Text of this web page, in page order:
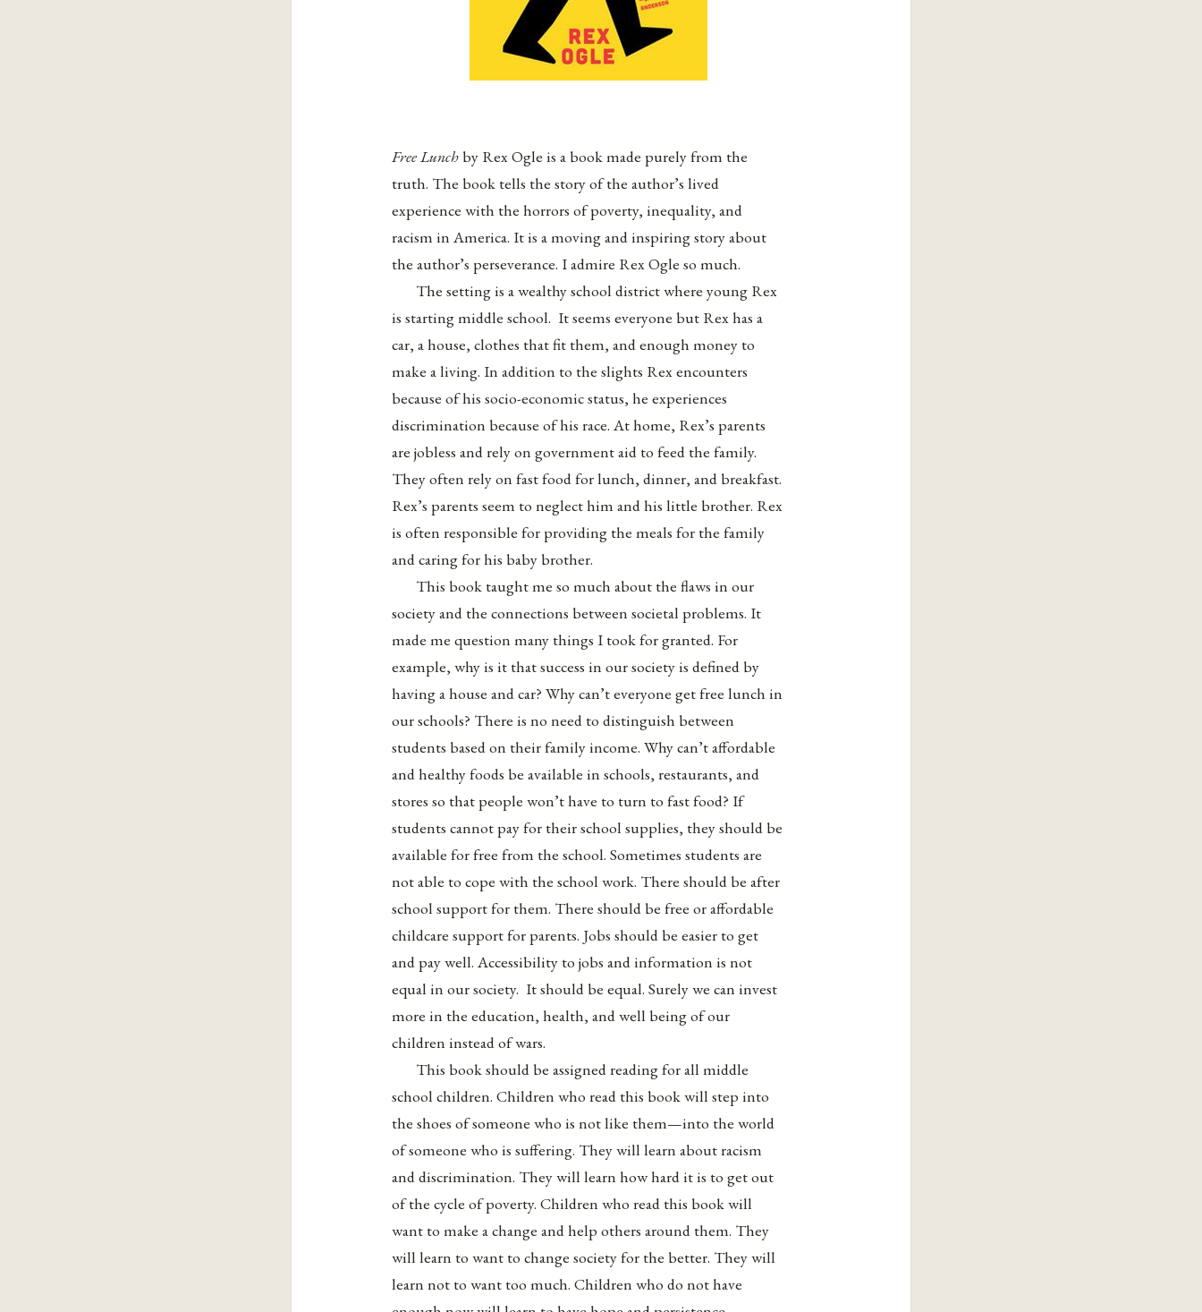
Free Lunch by Rex Ogle is a book made purely from the
truth. The book tells the story of the author’s lived
experience with the horrors of poverty, inequality, and
racism in America. It is a moving and inspiring story about
the author’s perseverance. I admire Rex Ogle so much.
The setting is a wealthy school district where young Rex
is starting middle school. It seems everyone but Rex has a
car, a house, clothes that fit them, and enough money to
make a living. In addition to the slights Rex encounters
because of his socio-economic status, he experiences
discrimination because of his race. At home, Rex’s parents
are jobless and rely on government aid to feed the family.
They often rely on fast food for lunch, dinner, and breakfast.
Rex’s parents seem to neglect him and his little brother. Rex
is often responsible for providing the meals for the family
and caring for his baby brother.
This book taught me so much about the flaws in our
society and the connections between societal problems. It
made me question many things I took for granted. For
example, why is it that success in our society is defined by
having a house and car? Why can’t everyone get free lunch in
our schools? There is no need to distinguish between
students based on their family income. Why can’t affordable
and healthy foods be available in schools, restaurants, and
stores so that people won’t have to turn to fast food? If
students cannot pay for their school supplies, they should be
available for free from the school. Sometimes students are
not able to cope with the school work. There should be after
school support for them. There should be free or affordable
childcare support for parents. Jobs should be easier to get
and pay well. Accessibility to jobs and information is not
equal in our society. It should be equal. Surely we can invest
more in the education, health, and well being of our
children instead of wars.
This book should be assigned reading for all middle
school children. Children who read this book will step into
the shoes of someone who is not like them—into the world
of someone who is suffering. They will learn about racism
and discrimination. They will learn how hard it is to get out
of the cycle of poverty. Children who read this book will
want to make a change and help others around them. They
will learn to want to change society for the better. They will
learn not to want too much. Children who do not have